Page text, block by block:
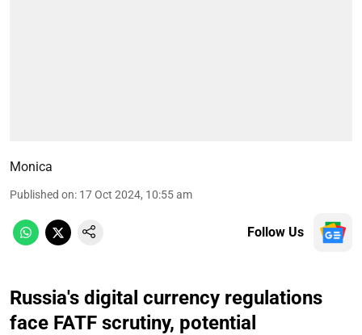
Monica
Published on: 17 Oct 2024, 10:55 am
Follow Us
Russia's digital currency regulations
face FATF scrutiny, potential